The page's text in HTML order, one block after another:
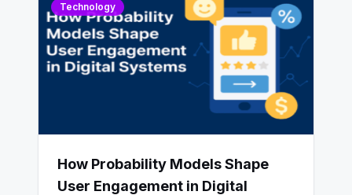
Technology
How Probability Models Shape
User Engagement in Digital